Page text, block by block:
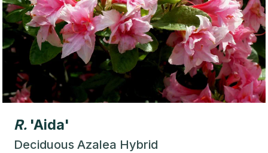
R. 'Aida'
Deciduous Azalea Hybrid